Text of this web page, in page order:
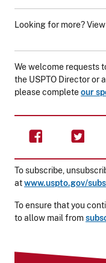
Looking for more?
We welcome requests
the USPTO Director or
please completeour
To subscribe,
atwww.uspto.gov/
To ensure that you
to allow mail from